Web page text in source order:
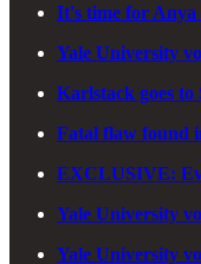
It's time for Anya
Yale University
Karlstack goes to
Fatal flaw found
EXCLUSIVE:
Yale University
Yale University